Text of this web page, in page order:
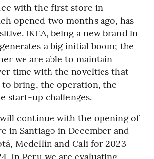
with the first store in
opened two months ago, has
IKEA, being a new brand in
a big initial boom; the
we are able to maintain
time with the novelties that
to bring, the operation, the
start-up challenges.
continue with the opening of
in Santiago in December and
Medellín and Cali for 2023
In Peru we are evaluating